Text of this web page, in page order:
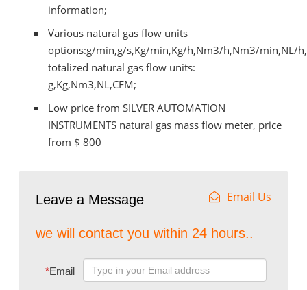
information;
Various natural gas flow units
options:g/min,g/s,Kg/min,Kg/h,Nm3/h,Nm3/min,NL/
totalized natural gas flow units:
g,Kg,Nm3,NL,CFM;
Low price from SILVER AUTOMATION
INSTRUMENTS natural gas mass flow meter, price
from $ 800
Leave a Message Email Us
we will contact you within 24 hours..
*Email